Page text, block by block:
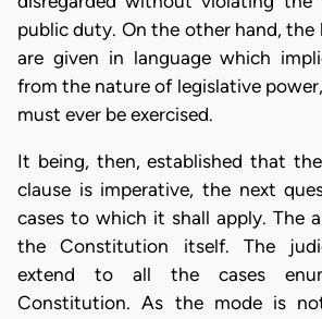
public duty. On the other hand, the
are given in language which
from the nature of legislative
must ever be exercised.
It being, then, established that
clause is imperative, the next
cases to which it shall apply. The
the Constitution itself. The
extend to all the cases
Constitution. As the mode is